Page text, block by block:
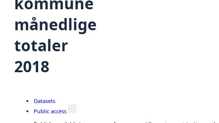
månedlige
totaler
2018
Datasets
Public access